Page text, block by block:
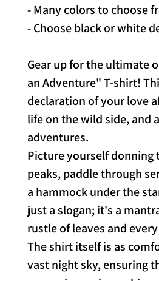
- Many colors to choose
- Choose black or white
Gear up for the ultimate
an Adventure" T-shirt!
declaration of your love
life on the wild side, and
adventures.
Picture yourself donning
peaks, paddle through
a hammock under the
just a slogan; it's a
rustle of leaves and
The shirt itself is as
vast night sky, ensuring